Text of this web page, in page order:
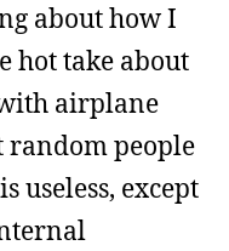
about how I
hot take about
airplane
random people
useless, except